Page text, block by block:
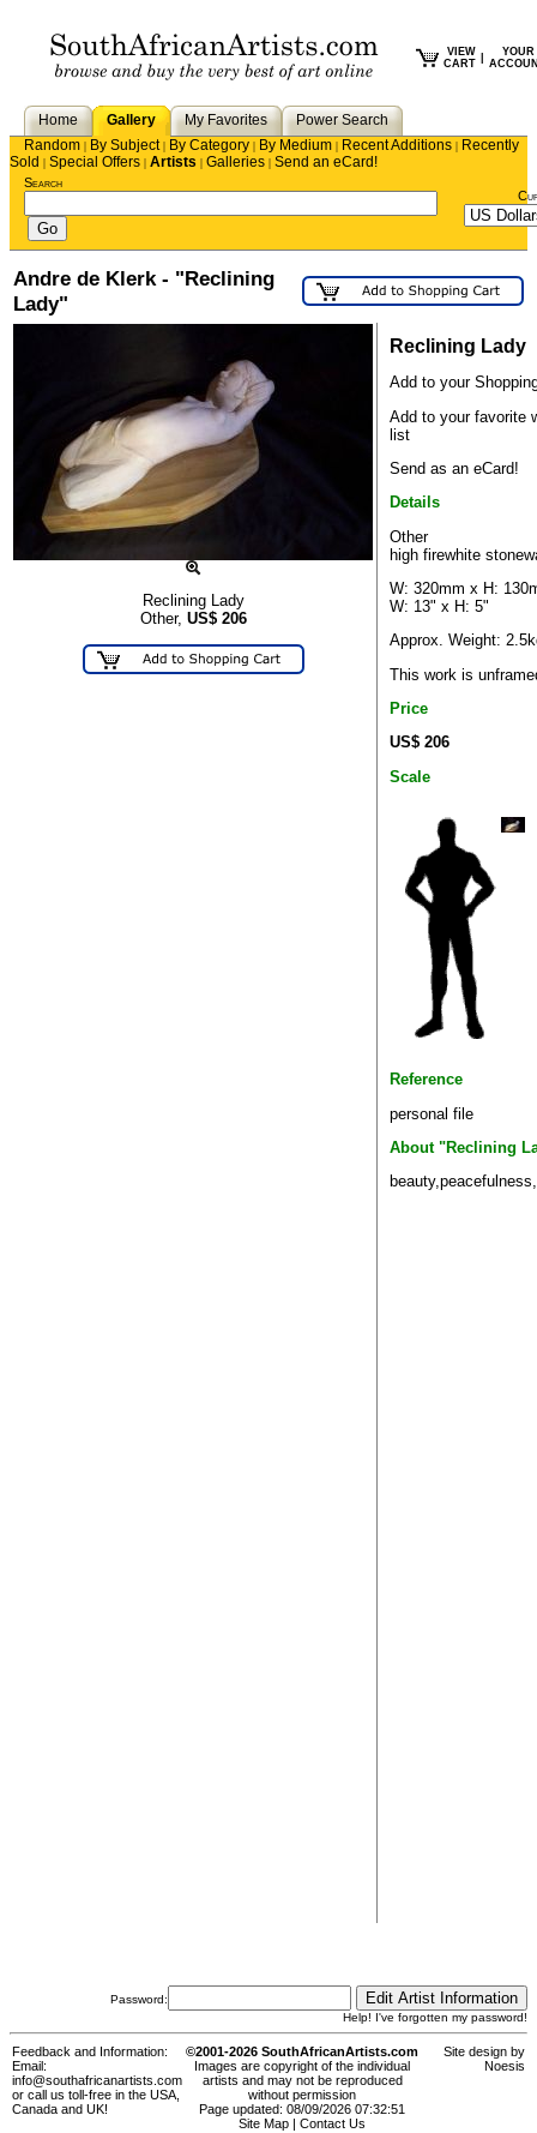
VIEW
CART
YOUR
Home Gallery My Favorites
Power Search
Random | By Subject| By Category | By Medium | Recent Additions | Recently
Sold | Special Offers | Artists | Galleries | Send an eCard!
Search
Andre de Klerk - "Reclining
Lady"
Reclining Lady
Other, US$ 206
Reclining Lady
Add to your
Add to your favorite
list
Send as an eCard!
Details
Other
high firewhite
W: 320mm x H:
W: 13" x H: 5"
Approx. Weight:
This work is
Price
US$ 206
Scale
Reference
personal file
About "Reclining
Password:
Help! I've forgotten my password!
Feedback and Information:
Email:
info@southafricanartists.com
or call us toll-free in the USA,
Canada and UK!
©2001-2026 SouthAfricanArtists.com
Images are copyright of the individual
artists and may not be reproduced
without permission
Page updated: 08/09/2026 07:32:51
Site Map
Contact Us
Site design by
Noesis